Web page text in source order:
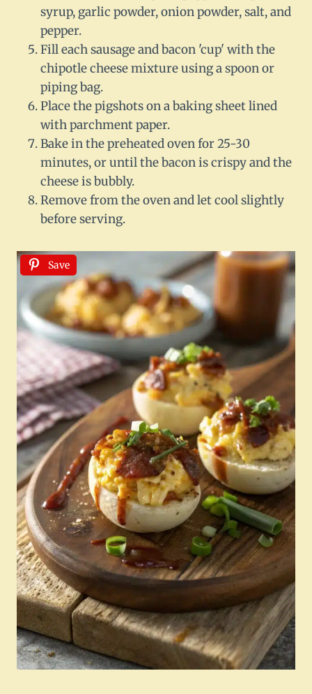
syrup, garlic powder, onion powder, salt, and
pepper.
Fill each sausage and bacon 'cup' with the
chipotle cheese mixture using a spoon or
piping bag.
Place the pigshots on a baking sheet lined
with parchment paper.
Bake in the preheated oven for 25-30
minutes, or until the bacon is crispy and the
cheese is bubbly.
Remove from the oven and let cool slightly
before serving.
Save